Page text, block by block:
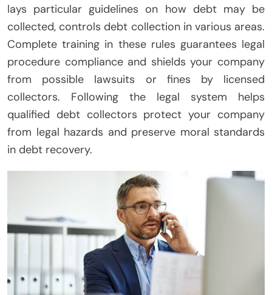
lays particular guidelines on how debt may be
collected, controls debt collection in various areas.
Complete training in these rules guarantees legal
procedure compliance and shields your company
from possible lawsuits or fines by licensed
collectors. Following the legal system helps
qualified debt collectors protect your company
from legal hazards and preserve moral standards
in debt recovery.